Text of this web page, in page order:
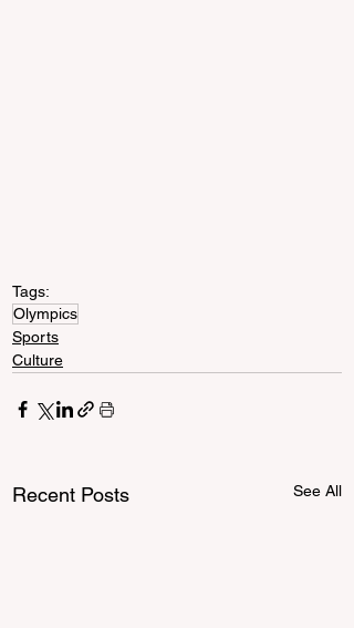
Tags:
Olympics
Sports
Culture
Recent Posts See All